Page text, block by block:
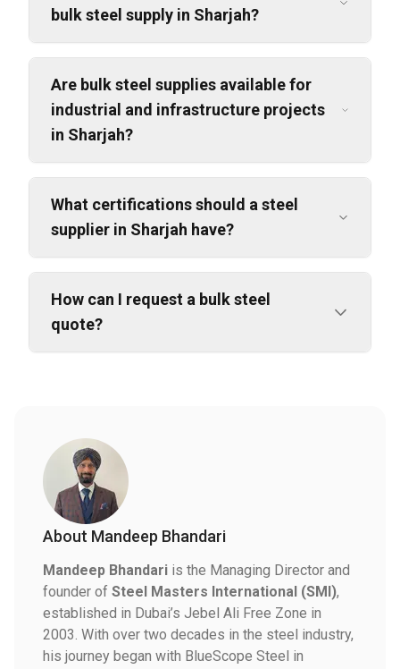
bulk steel supply in Sharjah?
Are bulk steel supplies available for
industrial and infrastructure projects
in Sharjah?
What certifications should a steel
supplier in Sharjah have?
How can I request a bulk steel
quote?
About Mandeep Bhandari
Mandeep Bhandari is the Managing Director and
founder of Steel Masters International (SMI),
established in Dubai’s Jebel Ali Free Zone in
2003. With over two decades in the steel industry,
his journey began with BlueScope Steel in